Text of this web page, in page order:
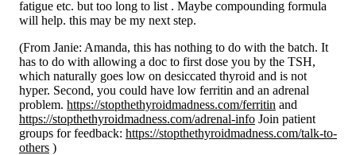
fatigue etc. but too long to list . Maybe compounding formula
will help. this may be my next step.
(From Janie: Amanda, this has nothing to do with the batch. It
has to do with allowing a doc to first dose you by the TSH,
which naturally goes low on desiccated thyroid and is not
hyper. Second, you could have low ferritin and an adrenal
problem. https://stopthethyroidmadness.com/ferritin and
https://stopthethyroidmadness.com/adrenal-info Join patient
groups for feedback: https://stopthethyroidmadness.com/talk-to-
others )